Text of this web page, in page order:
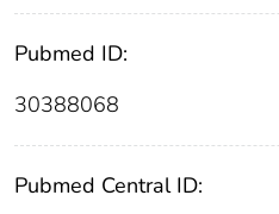
Pubmed ID:
30388068
Pubmed Central ID: